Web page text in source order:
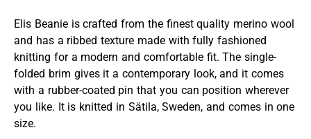
Elis Beanie is crafted from the finest quality merino wool
and has a ribbed texture made with fully fashioned
knitting for a modern and comfortable fit. The single-
folded brim gives it a contemporary look, and it comes
with a rubber-coated pin that you can position wherever
you like. It is knitted in Sätila, Sweden, and comes in one
size.